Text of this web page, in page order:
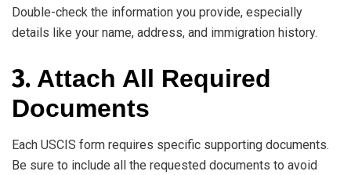
Double-check the information you provide, especially
details like your name, address, and immigration history.
3. Attach All Required
Documents
Each USCIS form requires specific supporting documents.
Be sure to include all the requested documents to avoid